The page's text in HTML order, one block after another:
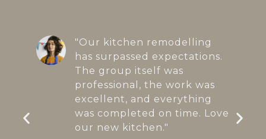
"Our kitchen remodelling
has surpassed expectations.
The group itself was
professional, the work was
excellent, and everything
was completed on time. Love
our new kitchen."